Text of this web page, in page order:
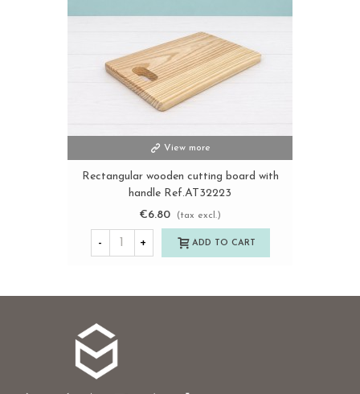
View more
Rectangular wooden cutting board with
handle Ref.AT32223
€6.80
(tax excl.)
- + ADD TO CART